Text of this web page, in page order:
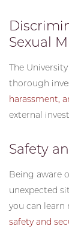
Sexual
The
thorough
harassment,
external
Safety
Being aware
unexpected
you can
safety and